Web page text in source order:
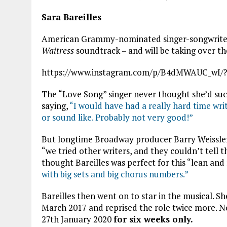
Sara Bareilles
American Grammy-nominated singer-
Waitress soundtrack – and will be taking over
https://www.instagram.com/p/B4dMWAUC_wI/
The “Love Song” singer never thought she’d
saying,“I would have had a really hard time
or sound like. Probably not very good!”
But longtime Broadway producer Barry
“we tried other writers, and they couldn’t tell
thought Bareilles was perfect for this “lean and
with big sets and big chorus numbers.”
Bareilles then went on to star in the musical.
March 2017 and reprised the role twice more.
27th January 2020for six weeks only.